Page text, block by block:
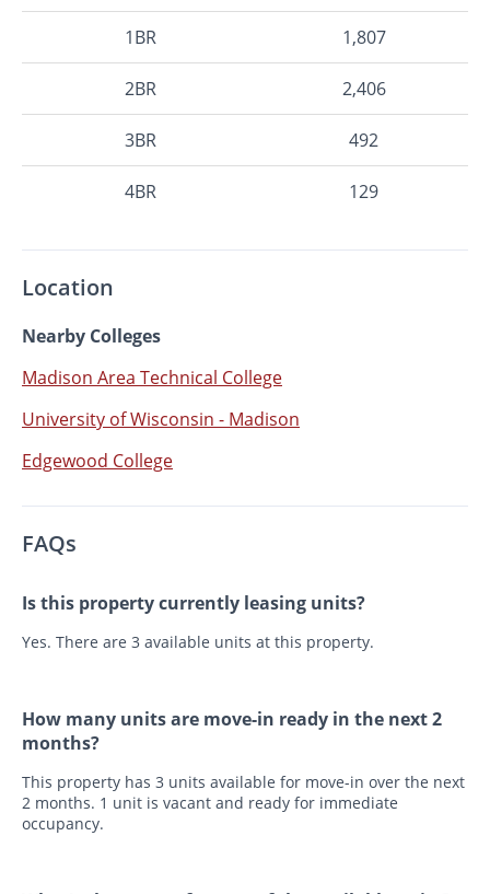
1BR 1,807
2BR 2,406
3BR 492
4BR 129
Location
Nearby Colleges
Madison Area Technical College
University of Wisconsin - Madison
Edgewood College
FAQs
Is this property currently leasing units?
Yes. There are 3 available units at this property.
How many units are move-in ready in the next 2
months?
This property has 3 units available for move-in over the next
2 months. 1 unit is vacant and ready for immediate
occupancy.